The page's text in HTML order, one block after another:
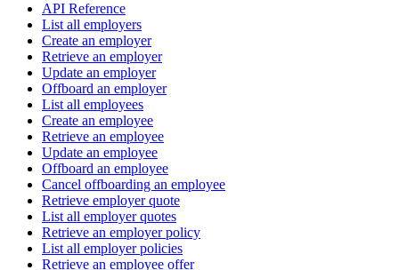
API Reference
List all employers
Create an employer
Retrieve an employer
Update an employer
Offboard an employer
List all employees
Create an employee
Retrieve an employee
Update an employee
Offboard an employee
Cancel offboarding an employee
Retrieve employer quote
List all employer quotes
Retrieve an employer policy
List all employer policies
Retrieve an employee offer